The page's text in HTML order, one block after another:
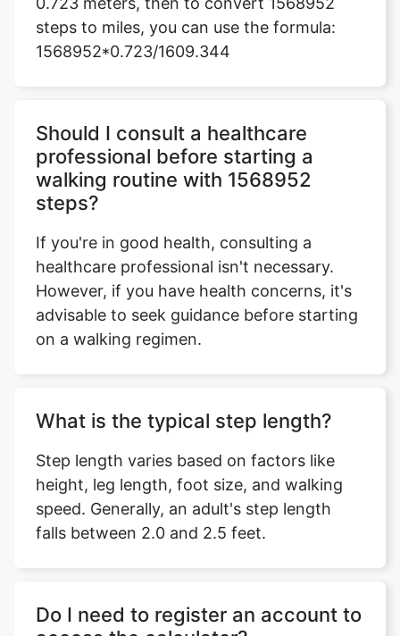
steps to miles, you can use the formula:
1568952*0.723/1609.344
Should I consult a healthcare
professional before starting a
walking routine with 1568952
steps?
If you're in good health, consulting a
healthcare professional isn't necessary.
However, if you have health concerns, it's
advisable to seek guidance before starting
on a walking regimen.
What is the typical step length?
Step length varies based on factors like
height, leg length, foot size, and walking
speed. Generally, an adult's step length
falls between 2.0 and 2.5 feet.
Do I need to register an account to